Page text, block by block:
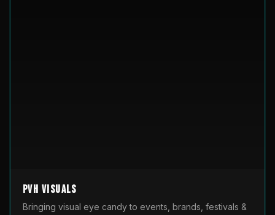
PVH Visuals
Bringing visual eye candy to events, brands, festivals &